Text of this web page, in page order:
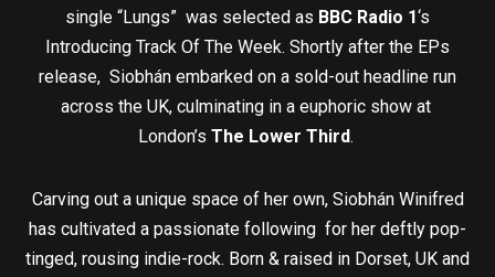
single “Lungs” was selected as BBC Radio 1‘s
Introducing Track Of The Week. Shortly after the EPs
release, Siobhán embarked on a sold-out headline run
across the UK, culminating in a euphoric show at
London’s The Lower Third.
Carving out a unique space of her own, Siobhán Winifred
has cultivated a passionate following for her deftly pop-
tinged, rousing indie-rock. Born & raised in Dorset, UK and